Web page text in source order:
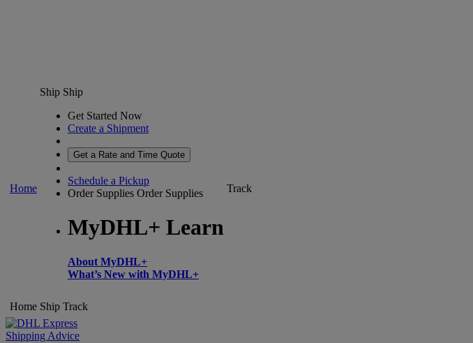
Home
Ship Ship
Get Started Now
Create a Shipment
Get a Rate and Time Quote
Schedule a Pickup
Order Supplies Order Supplies
MyDHL+ Learn
About MyDHL+
What’s New with MyDHL+
Track
Home Ship Track
Shipping Advice